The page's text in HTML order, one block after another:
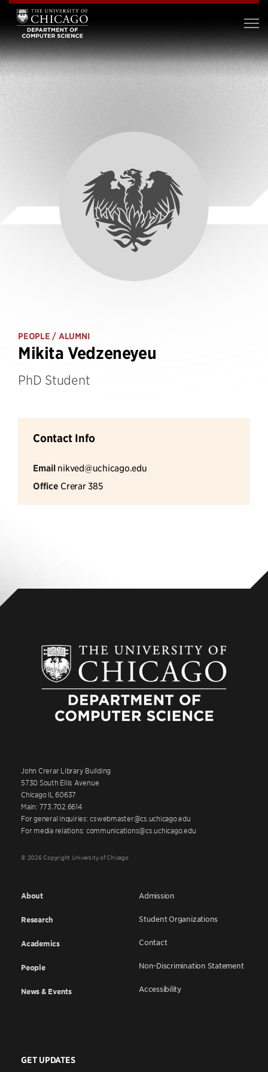
PEOPLE / ALUMNI
Mikita Vedzeneyeu
PhD Student
Contact Info
Email nikved@uchicago.edu
Office Crerar 385
John Crerar Library Building
5730 South Ellis Avenue
Chicago IL 60637
Main: 773.702.6614
For general inquiries: cswebmaster@cs.uchicago.edu
For media relations: communications@cs.uchicago.edu
© 2026 Copyright University of Chicago
About
Research
Academics
People
News & Events
Admission
Student Organizations
Contact
Non-Discrimination Statement
Accessibility
GET UPDATES